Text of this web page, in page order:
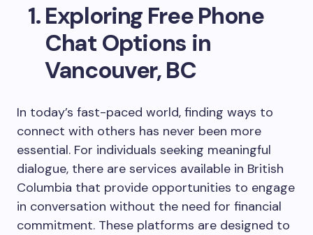
Exploring Free Phone
Chat Options in
Vancouver, BC
In today’s fast-paced world, finding ways to
connect with others has never been more
essential. For individuals seeking meaningful
dialogue, there are services available in British
Columbia that provide opportunities to engage
in conversation without the need for financial
commitment. These platforms are designed to